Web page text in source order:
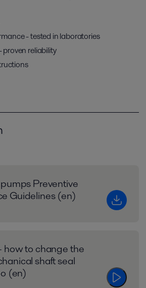
- tested in laboratories
reliability
Preventive
Guidelines (en)
how to change the
shaft seal
(en)